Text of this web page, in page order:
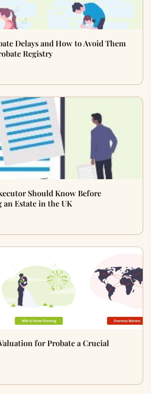
Delays and How to Avoid Them
Registry
Should Know Before
Estate in the UK
for Probate a Crucial